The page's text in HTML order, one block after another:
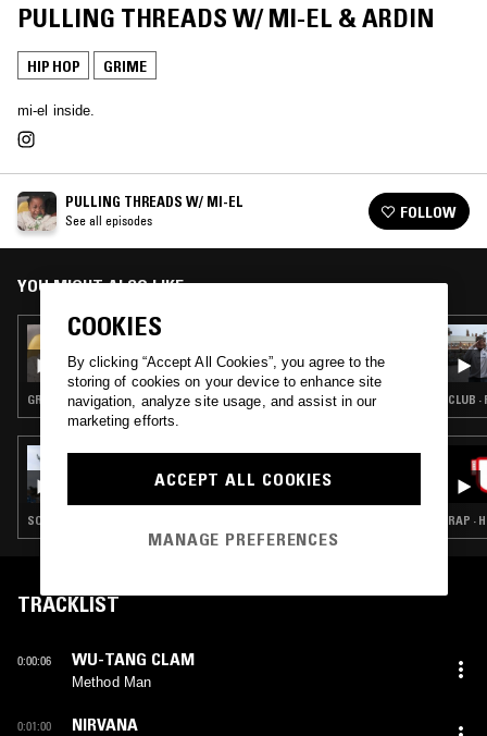
PULLING THREADS W/ MI-EL & ARDIN
HIP HOP GRIME
mi-el inside.
PULLING THREADS W/ MI-EL
See all episodes FOLLOW
YOU MIGHT ALSO LIKE
28 AUG 2024
PULLING THREADS W/ MI-EL & DA METAL
MESSIAH
GRIME
07 MAY 2026
SOUP TO NUTS W/ KO_OL
SOUL · RAP · HIP HOP · RNB · GRIME
CLUB ·
RAP ·
TRACKLIST
0:00:06 WU-TANG CLAM
Method Man
0:01:00 NIRVANA
COOKIES
By clicking “Accept All Cookies”, you agree to the
storing of cookies on your device to enhance site
navigation, analyze site usage, and assist in our
marketing efforts.
ACCEPT ALL COOKIES
MANAGE PREFERENCES